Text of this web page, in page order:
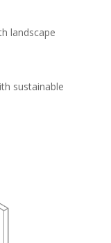
landscape
sustainable